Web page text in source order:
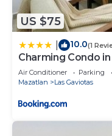
US $75
10.0(1
Charming Condo
cafes, restaurants
Air Conditioner Parking
Mazatlan
Las Gaviotas